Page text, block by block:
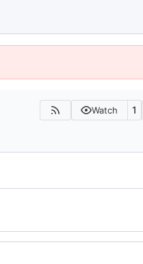
Watch 1